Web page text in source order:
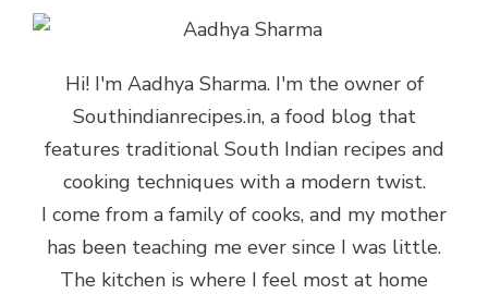
Hi! I'm Aadhya Sharma. I'm the owner of
Southindianrecipes.in, a food blog that
features traditional South Indian recipes and
cooking techniques with a modern twist.
I come from a family of cooks, and my mother
has been teaching me ever since I was little.
The kitchen is where I feel most at home